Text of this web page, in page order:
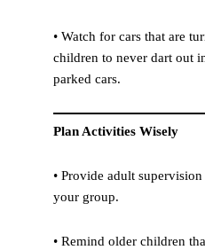
• Watch for cars that are
children to never dart out
parked cars.
Plan Activities Wisely
• Provide adult
your group.
• Remind older children